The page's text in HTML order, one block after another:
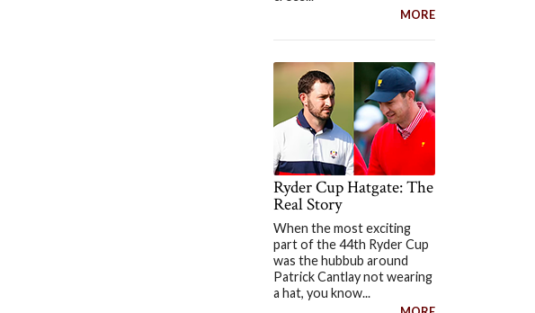
MORE
Ryder Cup Hatgate: The
Real Story
When the most exciting
part of the 44th Ryder Cup
was the hubbub around
Patrick Cantlay not wearing
a hat, you know...